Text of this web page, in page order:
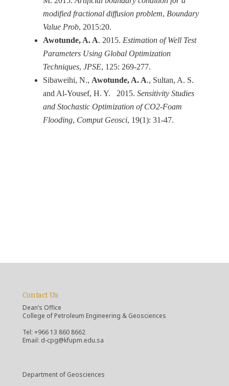
modified fractional diffusion problem, Boundary
Value Prob, 2015:20.
Awotunde, A. A. 2015. Estimation of Well Test
Parameters Using Global Optimization
Techniques, JPSE, 125: 269-277.
Sibaweihi, N., Awotunde, A. A., Sultan, A. S.
and Al-Yousef, H. Y. 2015. Sensitivity Studies
and Stochastic Optimization of CO2-Foam
Flooding, Comput Geosci, 19(1): 31-47.
Contact Us
Dean’s Office
College of Petroleum Engineering & Geosciences
Tel: +966 13 860 8662
Email: d-cpg@kfupm.edu.sa
Department of Geosciences